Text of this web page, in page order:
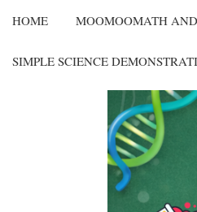
HOME MOOMOOMATH
SIMPLE SCIENCE